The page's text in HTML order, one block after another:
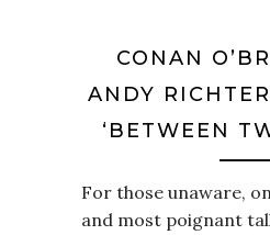
CONAN
ANDY
‘BETWEEN
For those unaware,
and most poignant